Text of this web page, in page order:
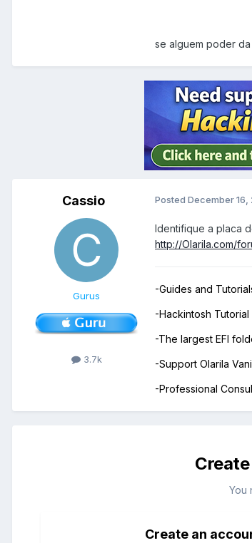
se alguem poder da
Cassio
Gurus
3.7k
Posted December 16,
Identifique a placa
http://Olarila.com/
-Guides and
-Hackintosh
-The largest EFI
-Support Olarila
-Professional
You
Create an